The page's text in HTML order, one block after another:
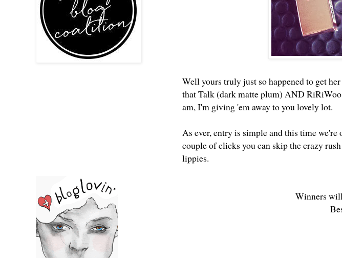
Well yours truly just so happened to get
that Talk (dark matte plum) AND
am, I'm giving 'em away to you lovely lot.
As ever, entry is simple and this time we're
couple of clicks you can skip the crazy
lippies.
Winners